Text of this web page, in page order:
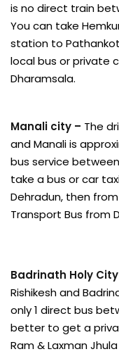
is no direct train
You can take
station to
local bus or private
Dharamsala.
Manali city – The
and Manali is
bus service between
take a bus or car
Dehradun, then
Transport Bus from
Badrinath Holy
Rishikesh and
only 1 direct bus
better to get a
Ram & Laxman